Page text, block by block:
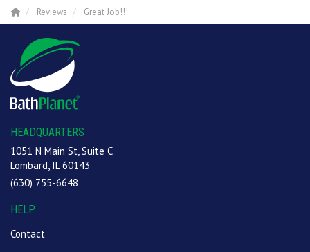
Reviews Great Job!!!
HEADQUARTERS
1051 N Main St, Suite C
Lombard, IL 60143
(630) 755-6648
HELP
Contact